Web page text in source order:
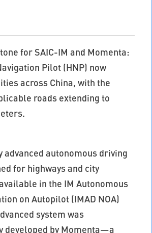
for SAIC-IM and Momenta:
Pilot (HNP) now
across China, with the
roads extending to
advanced autonomous driving
for highways and city
in the IM Autonomous
on Autopilot (IMAD NOA)
system was
developed by Momenta—a